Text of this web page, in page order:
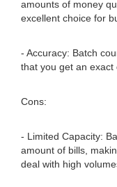
amounts of money
excellent choice for
- Accuracy: Batch
that you get an exact
Cons:
- Limited Capacity:
amount of bills,
deal with high